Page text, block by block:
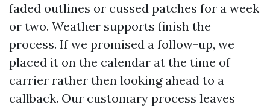
faded outlines or cussed patches for a week
or two. Weather supports finish the
process. If we promised a follow-up, we
placed it on the calendar at the time of
carrier rather then looking ahead to a
callback. Our customary process leaves